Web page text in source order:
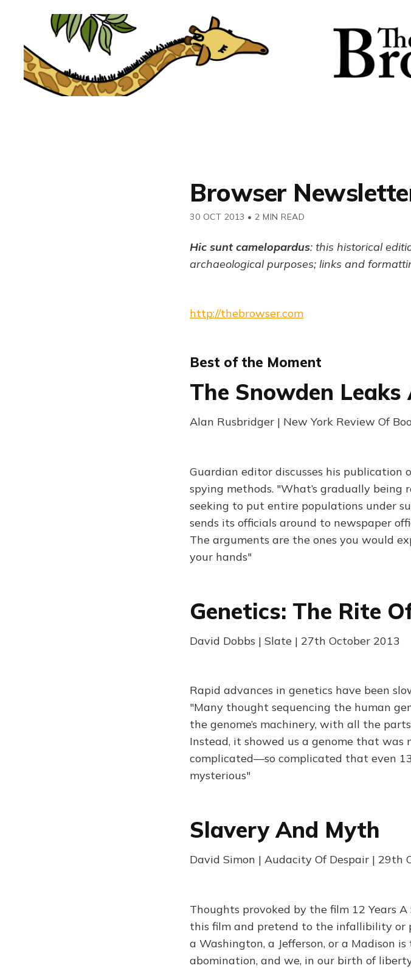
Browser
30 OCT 2013 • 2 MIN READ
Hic sunt camelopardus: this historical
archaeological purposes; links and
http://thebrowser.com
Best of the Moment
The Snowden
Alan Rusbridger | New York Review Of
Guardian editor discusses his publication
spying methods. "What’s gradually
seeking to put entire populations under
sends its officials around to newspaper
The arguments are the ones you would
your hands"
Genetics: The Rite
David Dobbs | Slate | 27th October 2013
Rapid advances in genetics have been
"Many thought sequencing the human
the genome’s machinery, with all the
Instead, it showed us a genome that was
complicated—so complicated that even
mysterious"
Slavery And Myth
David Simon | Audacity Of Despair | 29th
Thoughts provoked by the film 12 Years
this film and pretend to the infallibility or
a Washington, a Jefferson, or a Madison
abomination, and we, in our birth of